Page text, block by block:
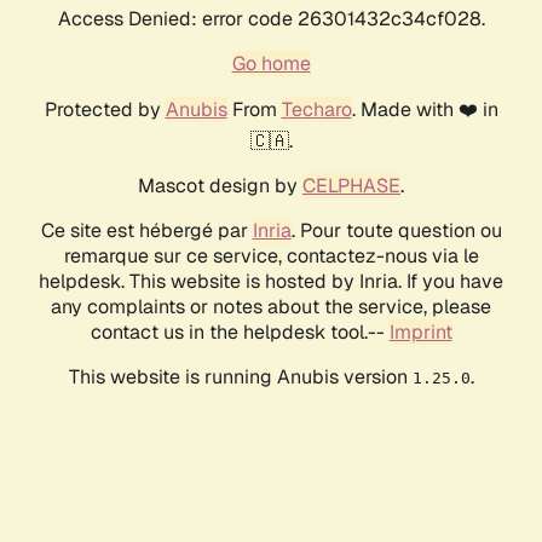
Access Denied: error code 26301432c34cf028.
Go home
Protected by AnubisFrom Techaro. Made with ❤️ in
🇨🇦.
Mascot design by CELPHASE.
Ce site est hébergé par Inria. Pour toute question ou
remarque sur ce service, contactez-nous via le
helpdesk. This website is hosted by Inria. If you have
any complaints or notes about the service, please
contact us in the helpdesk tool.-- Imprint
This website is running Anubis version 1.25.0.